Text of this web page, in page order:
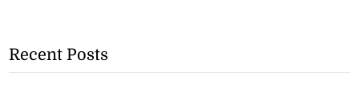
Recent Posts